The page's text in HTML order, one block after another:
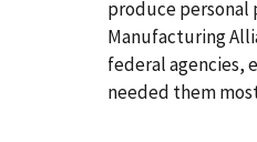
produce personal
Manufacturing
federal agencies,
needed them